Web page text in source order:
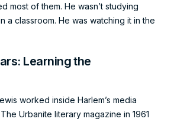
most of them. He wasn’t studying
a classroom. He was watching it in the
Learning the
worked inside Harlem’s media
Urbanite literary magazine in 1961